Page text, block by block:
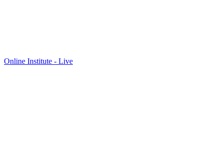
Online Institute - Live